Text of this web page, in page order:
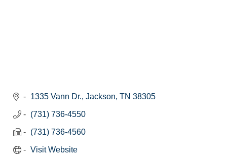
1335 Vann Dr. Jackson TN 38305
(731) 736-4550
(731) 736-4560
Visit Website